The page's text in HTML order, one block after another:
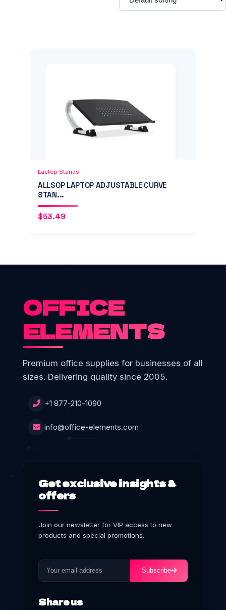
Laptop Stands
ALLSOP LAPTOP ADJUSTABLE CURVE
STAN...
$53.49
OFFICE
ELEMENTS
Premium office supplies for businesses of all
sizes. Delivering quality since 2005.
+1 877-210-1090
info@office-elements.com
Get exclusive insights &
offers
Join our newsletter for VIP access to new
products and special promotions.
Subscribe
Share us